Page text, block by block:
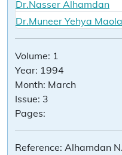
Dr.Nasser Alhamdan
Dr.Muneer Yehya
Volume: 1
Year: 1994
Month: March
Issue: 3
Pages:
Reference: Alhamdan